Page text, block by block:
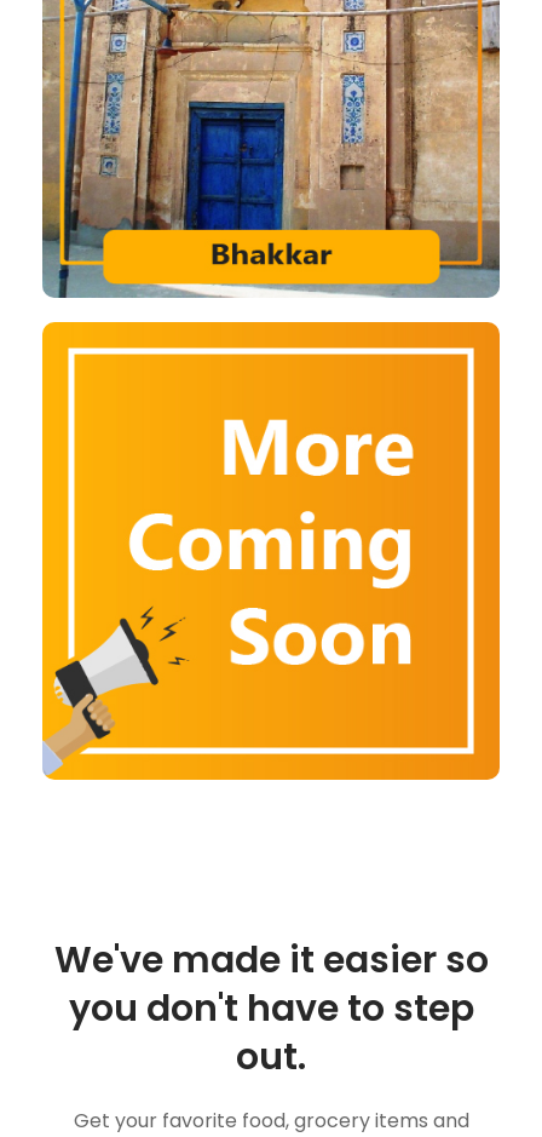
We've made it easier so
you don't have to step
out.
Get your favorite food, grocery items and